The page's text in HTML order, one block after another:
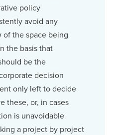
policy
avoid any
of the space being
the basis that
be the
decision
only left to decide
these, or, in cases
is unavoidable
a project by project